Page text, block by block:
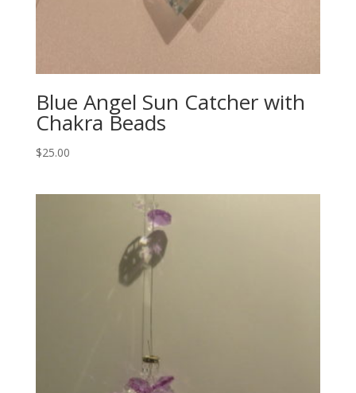
Blue Angel Sun Catcher with
Chakra Beads
$25.00